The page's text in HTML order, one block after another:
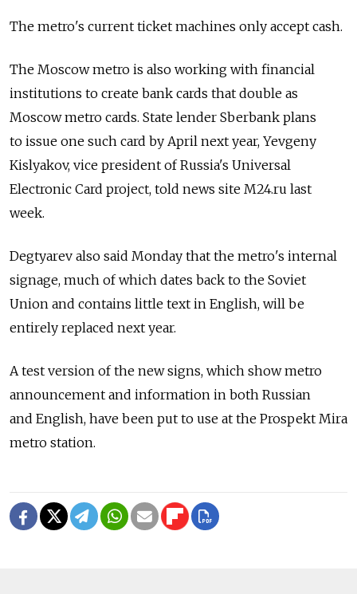
The metro's current ticket machines only accept cash.
The Moscow metro is also working with financial
institutions to create bank cards that double as
Moscow metro cards. State lender Sberbank plans
to issue one such card by April next year, Yevgeny
Kislyakov, vice president of Russia's Universal
Electronic Card project, told news site M24.ru last
week.
Degtyarev also said Monday that the metro's internal
signage, much of which dates back to the Soviet
Union and contains little text in English, will be
entirely replaced next year.
A test version of the new signs, which show metro
announcement and information in both Russian
and English, have been put to use at the Prospekt Mira
metro station.